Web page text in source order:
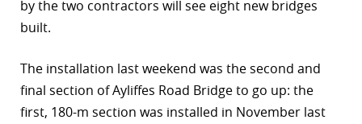
by the two contractors will see eight new bridges
built.
The installation last weekend was the second and
final section of Ayliffes Road Bridge to go up: the
first, 180-m section was installed in November last